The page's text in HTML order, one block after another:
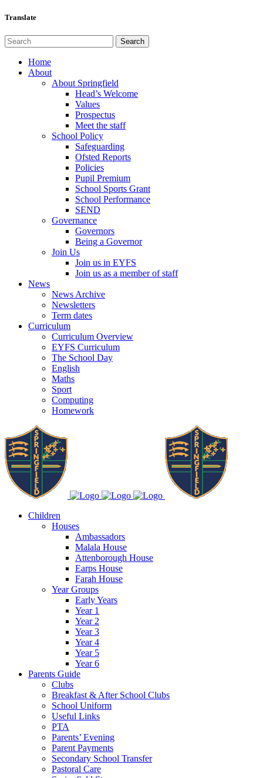
Translate
Home
About
About Springfield
Head’s Welcome
Values
Prospectus
Meet the staff
School Policy
Safeguarding
Ofsted Reports
Policies
Pupil Premium
School Sports Grant
School Performance
SEND
Governance
Governors
Being a Governor
Join Us
Join us in EYFS
Join us as a member of staff
News
News Archive
Newsletters
Term dates
Curriculum
Curriculum Overview
EYFS Curriculum
The School Day
English
Maths
Sport
Computing
Homework
Children
Houses
Ambassadors
Malala House
Attenborough House
Earps House
Farah House
Year Groups
Early Years
Year 1
Year 2
Year 3
Year 4
Year 5
Year 6
Parents Guide
Clubs
Breakfast & After School Clubs
School Uniform
Useful Links
PTA
Parents’ Evening
Parent Payments
Secondary School Transfer
Pastoral Care